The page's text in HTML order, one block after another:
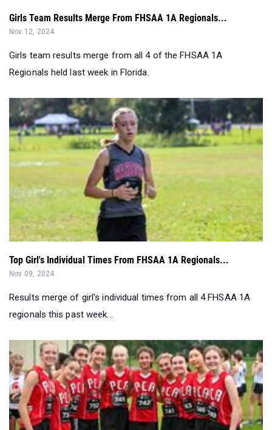
Girls team results merge from all 4 of the FHSAA 1A
Regionals held last week in Florida.
Top Girl's Individual Times From FHSAA 1A Regionals...
Nov 09, 2024
Results merge of girl's individual times from all 4 FHSAA 1A
regionals this past week...